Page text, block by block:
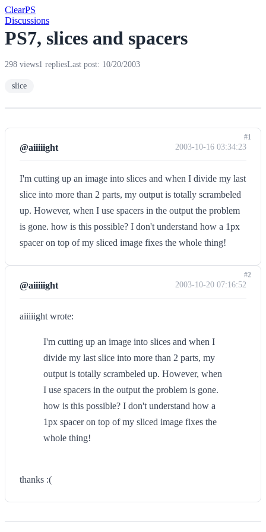
ClearPS
Discussions
PS7, slices and spacers
298 views1 repliesLast post: 10/20/2003
slice
@aiiiiight 2003-10-16 03:34:23
I'm cutting up an image into slices and when I divide my last
slice into more than 2 parts, my output is totally scrambeled
up. However, when I use spacers in the output the problem
is gone. how is this possible? I don't understand how a 1px
spacer on top of my sliced image fixes the whole thing!
#1
@aiiiiight 2003-10-20 07:16:52
aiiiiight wrote:
I'm cutting up an image into slices and when I
divide my last slice into more than 2 parts, my
output is totally scrambeled up. However, when
I use spacers in the output the problem is gone.
how is this possible? I don't understand how a
1px spacer on top of my sliced image fixes the
whole thing!
thanks :(
#2